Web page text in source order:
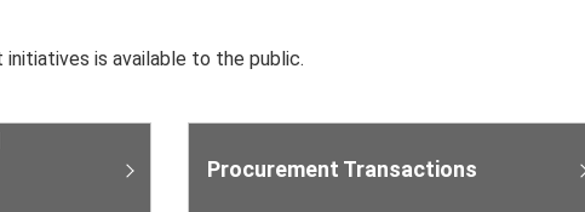
initiatives is available to the public.
Procurement Transactions